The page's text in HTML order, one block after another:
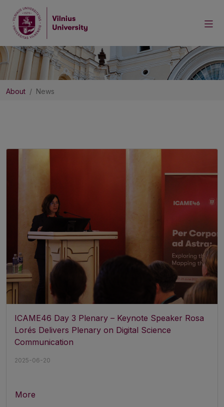
About News
ICAME46 Day 3 Plenary – Keynote Speaker Rosa
Lorés Delivers Plenary on Digital Science
Communication
2025-06-20
More